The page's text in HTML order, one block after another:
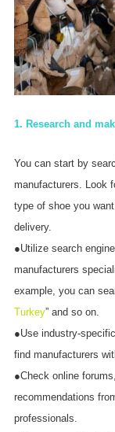
1. Research and
You can start by
manufacturers. Look
type of shoe you
delivery.
●Utilize search
manufacturers
example, you can
Turkey” and so on.
●Use industry-
find manufacturers
●Check online
recommendations
professionals.